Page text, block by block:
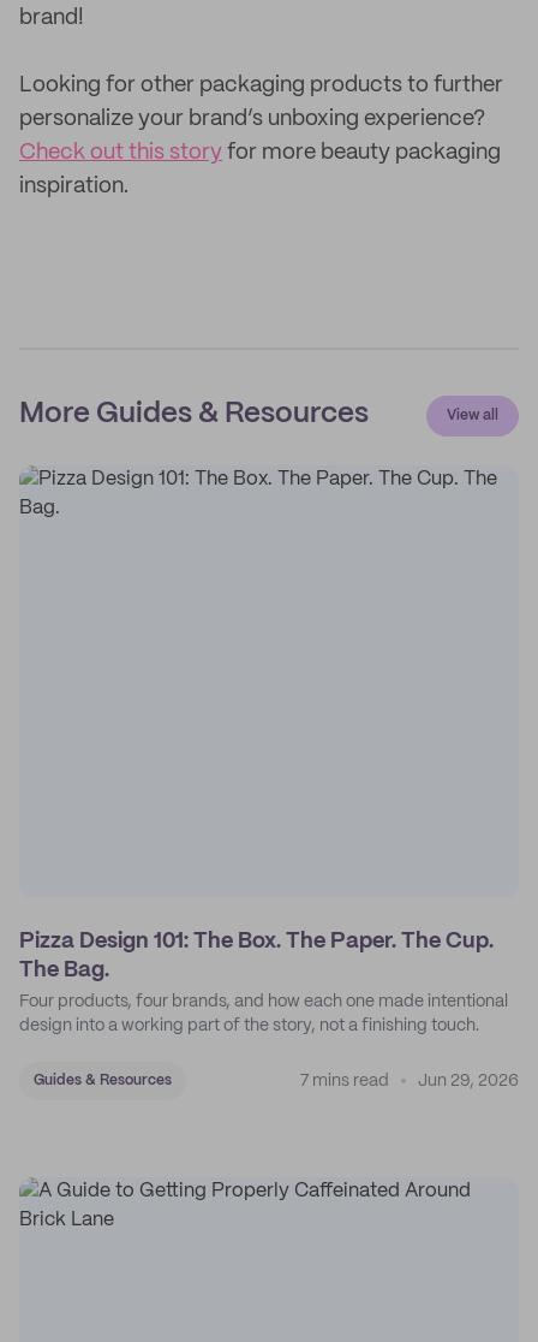
brand!
Looking for other packaging products to further
personalize your brand’s unboxing experience?
Check out this story for more beauty packaging
inspiration.
More Guides & Resources View all
Pizza Design 101: The Box. The Paper. The Cup.
The Bag.
Four products, four brands, and how each one made intentional
design into a working part of the story, not a finishing touch.
Guides & Resources 7 mins read Jun 29, 2026